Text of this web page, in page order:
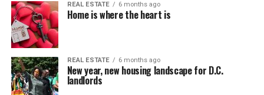
REAL ESTATE 6 months ago
Home is where the heart is
REAL ESTATE 6 months ago
New year, new housing landscape for D.C.
landlords